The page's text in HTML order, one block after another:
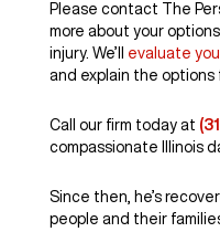
Please contact The
more about your
injury. We’ll evaluate
and explain the options
Call our firm today at
compassionate Illinois
Since then, he’s
people and their